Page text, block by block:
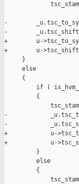
-
-        _u.tsc_shift
+        u-
+        u-
     }
     else
     {
if (
         {
-
-
+            u-
+            u-
         }
         else
         {